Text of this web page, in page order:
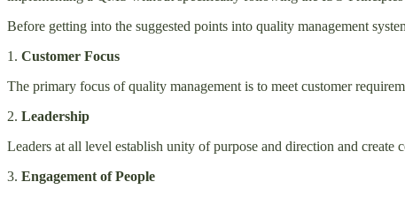
Before getting into the suggested points into quality management
1. Customer Focus
The primary focus of quality management is to meet customer
2. Leadership
Leaders at all level establish unity of purpose and direction and
3. Engagement of People